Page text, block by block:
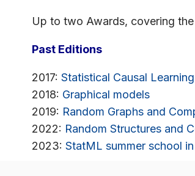
Up to two Awards, covering
Past Editions
2017: Statistical Causal Learning
2018: Graphical models
2019: Random Graphs and
2022: Random Structures and
2023: StatML summer school